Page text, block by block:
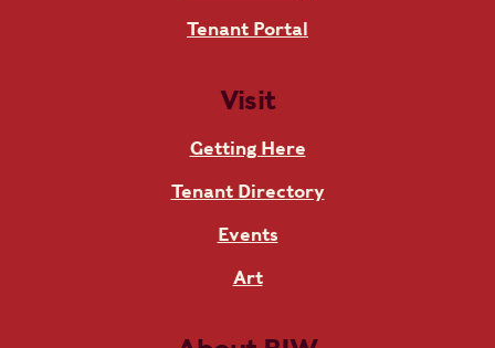
Tenant Portal
Visit
Getting Here
Tenant Directory
Events
Art